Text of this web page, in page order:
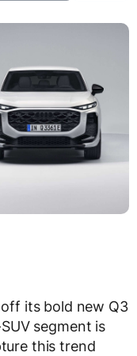
its bold new Q3
segment is
this trend